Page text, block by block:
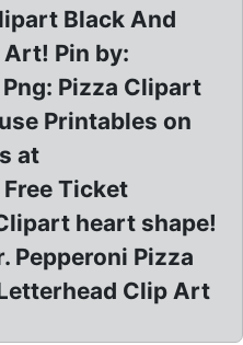
Black And
Pin by:
Pizza Clipart
Printables on
at
Ticket
heart shape!
Pepperoni Pizza
Clip Art